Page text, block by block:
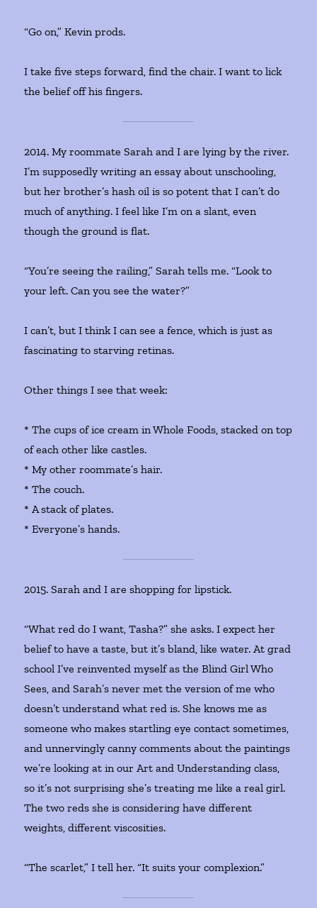
“Go on,” Kevin prods.
I take five steps forward, find the chair. I want to lick
the belief off his fingers.
2014. My roommate Sarah and I are lying by the river.
I’m supposedly writing an essay about unschooling,
but her brother’s hash oil is so potent that I can’t do
much of anything. I feel like I’m on a slant, even
though the ground is flat.
“You’re seeing the railing,” Sarah tells me. “Look to
your left. Can you see the water?”
I can’t, but I think I can see a fence, which is just as
fascinating to starving retinas.
Other things I see that week:
* The cups of ice cream in Whole Foods, stacked on top
of each other like castles.
* My other roommate’s hair.
* The couch.
* A stack of plates.
* Everyone’s hands.
2015. Sarah and I are shopping for lipstick.
“What red do I want, Tasha?” she asks. I expect her
belief to have a taste, but it’s bland, like water. At grad
school I’ve reinvented myself as the Blind Girl Who
Sees, and Sarah’s never met the version of me who
doesn’t understand what red is. She knows me as
someone who makes startling eye contact sometimes,
and unnervingly canny comments about the paintings
we’re looking at in our Art and Understanding class,
so it’s not surprising she’s treating me like a real girl.
The two reds she is considering have different
weights, different viscosities.
“The scarlet,” I tell her. “It suits your complexion.”